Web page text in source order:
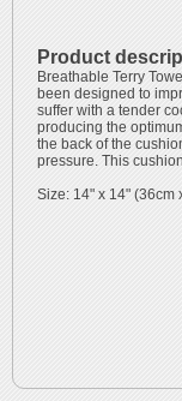
Product
Breathable Terry
been designed to
suffer with a tender
producing the
the back of the
pressure. This
Size: 14" x 14" (36cm